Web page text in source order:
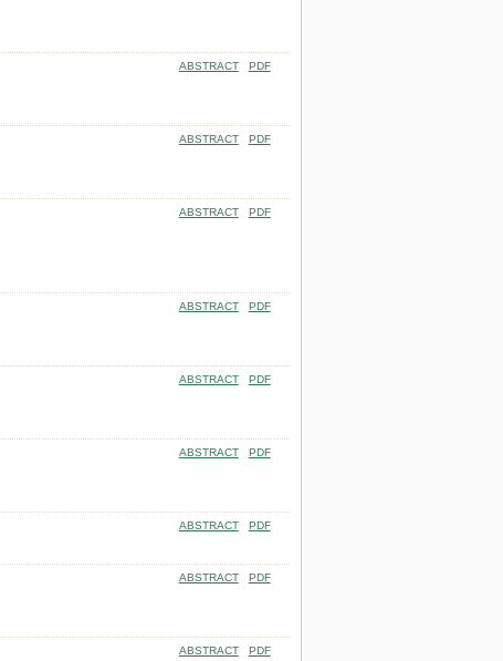
ABSTRACT PDF
ABSTRACT PDF
ABSTRACT PDF
ABSTRACT PDF
ABSTRACT PDF
ABSTRACT PDF
ABSTRACT PDF
ABSTRACT PDF
ABSTRACT PDF